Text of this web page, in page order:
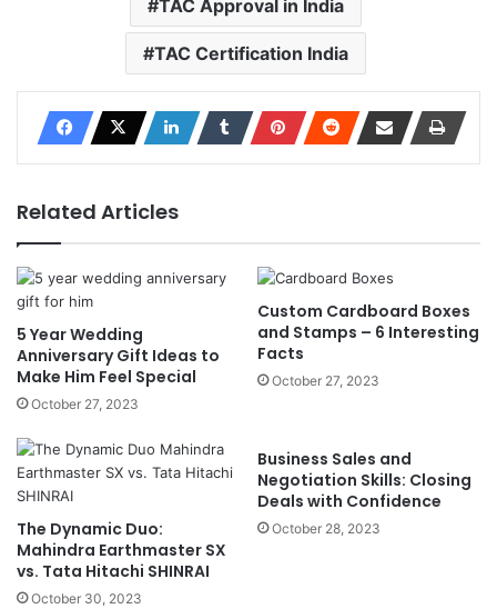
TAC Approval in India
TAC Certification India
Related Articles
5 Year Wedding
Anniversary Gift Ideas to
Make Him Feel Special
October 27, 2023
Custom Cardboard Boxes
and Stamps – 6 Interesting
Facts
October 27, 2023
The Dynamic Duo:
Mahindra Earthmaster SX
vs. Tata Hitachi SHINRAI
October 30, 2023
Business Sales and
Negotiation Skills: Closing
Deals with Confidence
October 28, 2023